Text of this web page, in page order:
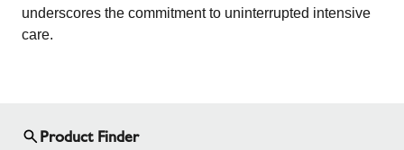
underscores the commitment to uninterrupted intensive
care.
Product Finder